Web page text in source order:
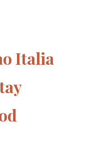
Italia